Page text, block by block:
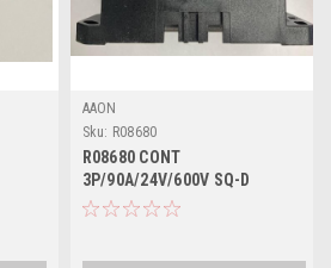
AAON
Sku: R08680
R08680 CONT
3P/90A/24V/600V SQ-D